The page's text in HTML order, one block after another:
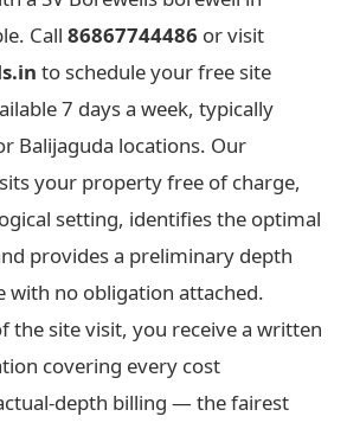
Call 86867744486 or visit
to schedule your free site
7 days a week, typically
Balijaguda locations. Our
your property free of charge,
setting, identifies the optimal
provides a preliminary depth
with no obligation attached.
the site visit, you receive a written
covering every cost
depth billing — the fairest